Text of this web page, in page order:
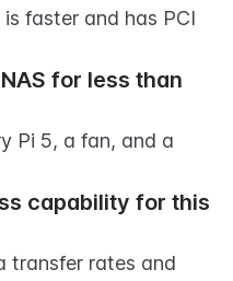
faster and has PCI
for less than
Pi 5, a fan, and a
capability for this
transfer rates and